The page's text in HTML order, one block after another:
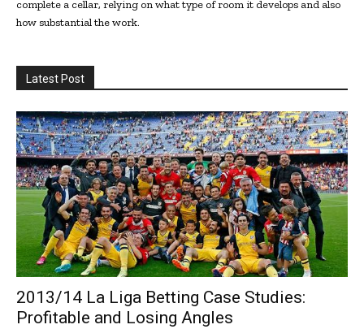
complete a cellar, relying on what type of room it develops and also
how substantial the work.
Latest Post
2013/14 La Liga Betting Case Studies:
Profitable and Losing Angles